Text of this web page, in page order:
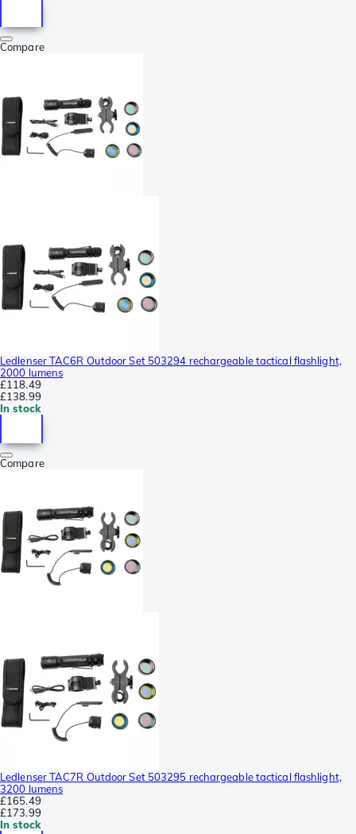
Compare
Ledlenser TAC6R Outdoor Set 503294 rechargeable tactical flashlight,
2000 lumens
£118.49
£138.99
In stock
Compare
Ledlenser TAC7R Outdoor Set 503295 rechargeable tactical flashlight,
3200 lumens
£165.49
£173.99
In stock